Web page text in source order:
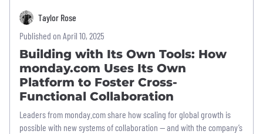
Taylor Rose
Published on April 10, 2025
Building with Its Own Tools: How
monday.com Uses Its Own
Platform to Foster Cross-
Functional Collaboration
Leaders from monday.com share how scaling for global growth is
possible with new systems of collaboration — and with the company’s